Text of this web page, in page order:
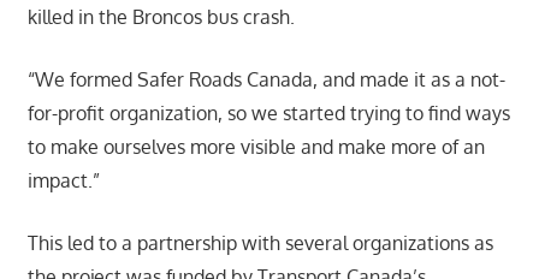
killed in the Broncos bus crash.
“We formed Safer Roads Canada, and made it as a not-
for-profit organization, so we started trying to find ways
to make ourselves more visible and make more of an
impact.”
This led to a partnership with several organizations as